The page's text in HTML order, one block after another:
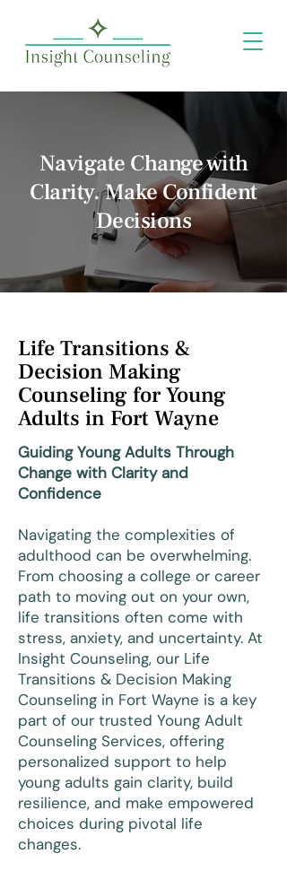
Navigate Change with
Clarity. Make Confident
Decisions
Life Transitions &
Decision Making
Counseling for Young
Adults in Fort Wayne
Guiding Young Adults Through
Change with Clarity and
Confidence
Navigating the complexities of
adulthood can be overwhelming.
From choosing a college or career
path to moving out on your own,
life transitions often come with
stress, anxiety, and uncertainty. At
Insight Counseling, our Life
Transitions & Decision Making
Counseling in Fort Wayne is a key
part of our trusted Young Adult
Counseling Services, offering
personalized support to help
young adults gain clarity, build
resilience, and make empowered
choices during pivotal life
changes.